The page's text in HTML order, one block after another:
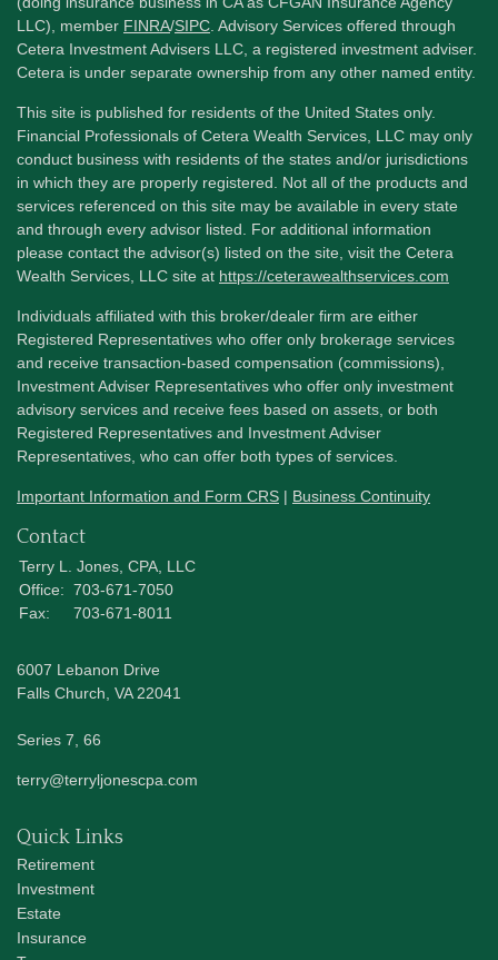
LLC), member FINRA/SIPC . Advisory Services offered through
Cetera Investment Advisers LLC, a registered investment adviser.
Cetera is under separate ownership from any other named entity.
This site is published for residents of the United States only.
Financial Professionals of Cetera Wealth Services, LLC may only
conduct business with residents of the states and/or jurisdictions
in which they are properly registered. Not all of the products and
services referenced on this site may be available in every state
and through every advisor listed. For additional information
please contact the advisor(s) listed on the site, visit the Cetera
Wealth Services, LLC site at https://ceterawealthservices.com
Individuals affiliated with this broker/dealer firm are either
Registered Representatives who offer only brokerage services
and receive transaction-based compensation (commissions),
Investment Adviser Representatives who offer only investment
advisory services and receive fees based on assets, or both
Registered Representatives and Investment Adviser
Representatives, who can offer both types of services.
Important Information and Form CRS | Business Continuity
Contact
Terry L. Jones, CPA, LLC
Office: 703-671-7050
Fax:
703-671-8011
6007 Lebanon Drive
Falls Church, VA 22041
Series 7, 66
terry@terryljonescpa.com
Quick Links
Retirement
Investment
Estate
Insurance